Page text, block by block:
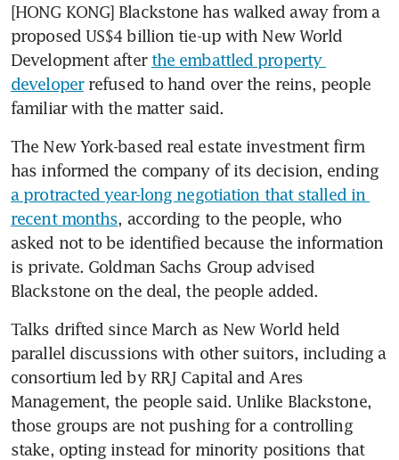
[HONG KONG] Blackstone has walked away from a
proposed US$4 billion tie-up with New World
Development after the embattled property
developer refused to hand over the reins, people
familiar with the matter said.
The New York-based real estate investment firm
has informed the company of its decision, ending
a protracted year-long negotiation that stalled in
recent months, according to the people, who
asked not to be identified because the information
is private. Goldman Sachs Group advised
Blackstone on the deal, the people added.
Talks drifted since March as New World held
parallel discussions with other suitors, including a
consortium led by RRJ Capital and Ares
Management, the people said. Unlike Blackstone,
those groups are not pushing for a controlling
stake, opting instead for minority positions that